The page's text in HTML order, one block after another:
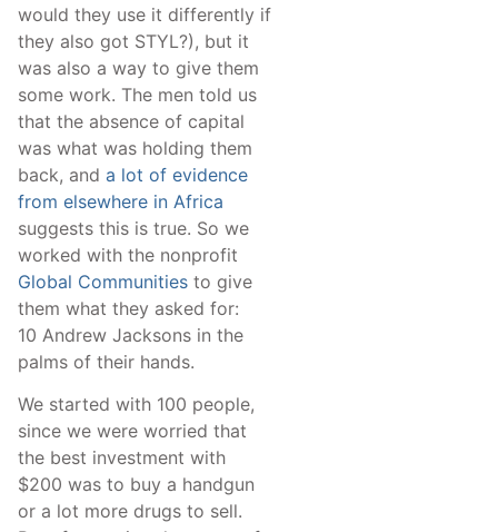
would they use it differently if
they also got STYL?), but it
was also a way to give them
some work. The men told us
that the absence of capital
was what was holding them
back, and a lot of evidence
from elsewhere in Africa
suggests this is true. So we
worked with the nonprofit
Global Communities to give
them what they asked for:
10 Andrew Jacksons in the
palms of their hands.
We started with 100 people,
since we were worried that
the best investment with
$200 was to buy a handgun
or a lot more drugs to sell.